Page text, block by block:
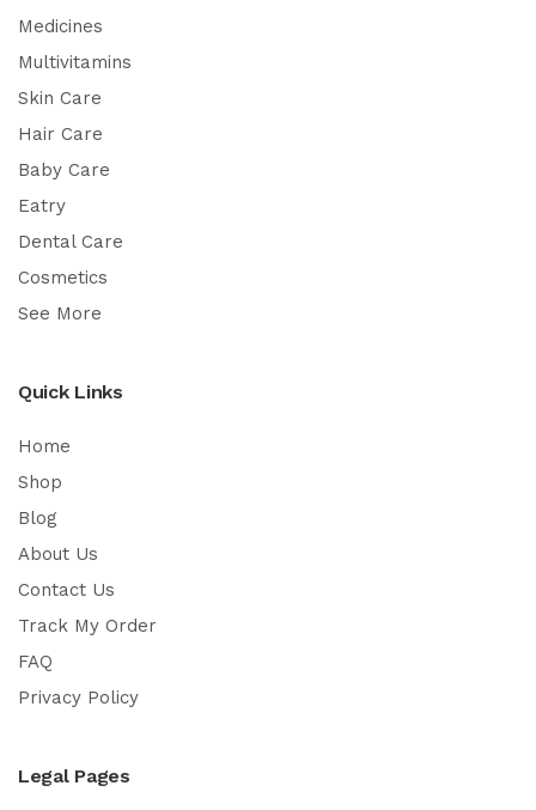
Medicines
Multivitamins
Skin Care
Hair Care
Baby Care
Eatry
Dental Care
Cosmetics
See More
Quick Links
Home
Shop
Blog
About Us
Contact Us
Track My Order
FAQ
Privacy Policy
Legal Pages